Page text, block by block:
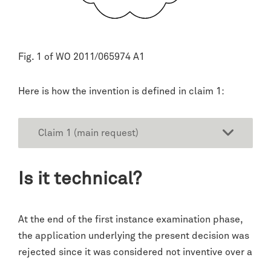
Fig. 1 of WO 2011/065974 A1
Here is how the invention is defined in claim 1:
Claim 1 (main request)
Is it technical?
At the end of the first instance examination phase,
the application underlying the present decision was
rejected since it was considered not inventive over a